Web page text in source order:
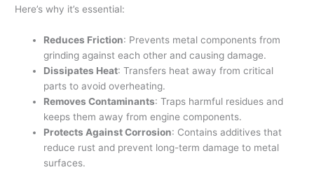
Here’s why it’s essential:
Reduces Friction: Prevents metal components from
grinding against each other and causing damage.
Dissipates Heat: Transfers heat away from critical
parts to avoid overheating.
Removes Contaminants: Traps harmful residues and
keeps them away from engine components.
Protects Against Corrosion: Contains additives that
reduce rust and prevent long-term damage to metal
surfaces.